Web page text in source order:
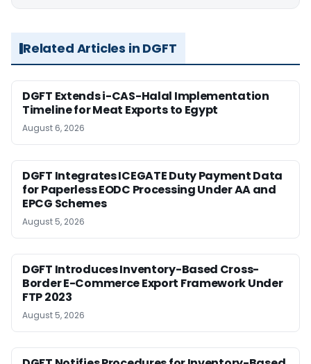
Related Articles in DGFT
DGFT Extends i-CAS-Halal Implementation
Timeline for Meat Exports to Egypt
August 6, 2026
DGFT Integrates ICEGATE Duty Payment Data
for Paperless EODC Processing Under AA and
EPCG Schemes
August 5, 2026
DGFT Introduces Inventory-Based Cross-
Border E-Commerce Export Framework Under
FTP 2023
August 5, 2026